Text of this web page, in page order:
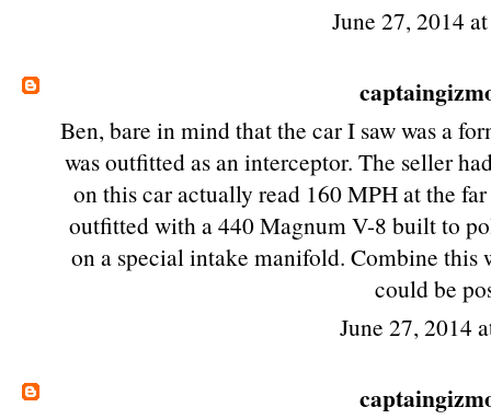
June 27, 2014
Ben, bare in mind that the car I saw was a
was outfitted as an interceptor. The seller
on this car actually read 160 MPH at the
outfitted with a 440 Magnum V-8 built to
on a special intake manifold. Combine
could be
June 27, 2014